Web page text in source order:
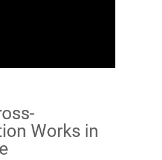
Works in